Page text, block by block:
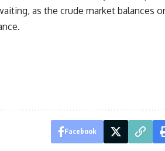
as the crude market balances
Facebook